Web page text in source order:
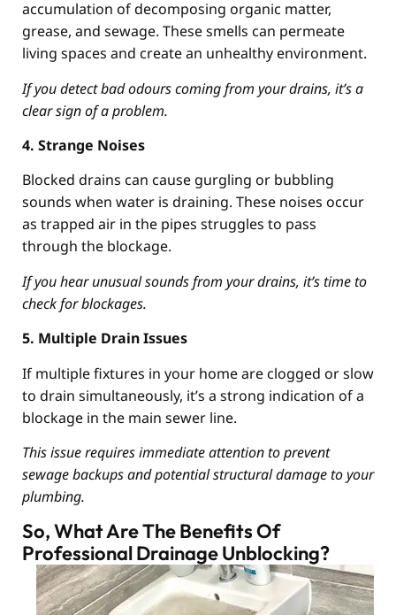
accumulation of decomposing organic matter,
grease, and sewage. These smells can permeate
living spaces and create an unhealthy environment.
If you detect bad odours coming from your drains, it’s a
clear sign of a problem.
4. Strange Noises
Blocked drains can cause gurgling or bubbling
sounds when water is draining. These noises occur
as trapped air in the pipes struggles to pass
through the blockage.
If you hear unusual sounds from your drains, it’s time to
check for blockages.
5. Multiple Drain Issues
If multiple fixtures in your home are clogged or slow
to drain simultaneously, it’s a strong indication of a
blockage in the main sewer line.
This issue requires immediate attention to prevent
sewage backups and potential structural damage to your
plumbing.
So, What Are The Benefits Of
Professional Drainage Unblocking?